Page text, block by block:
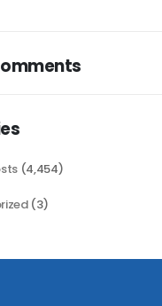
(4,454)
(3)